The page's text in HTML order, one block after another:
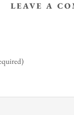
LEAVE A